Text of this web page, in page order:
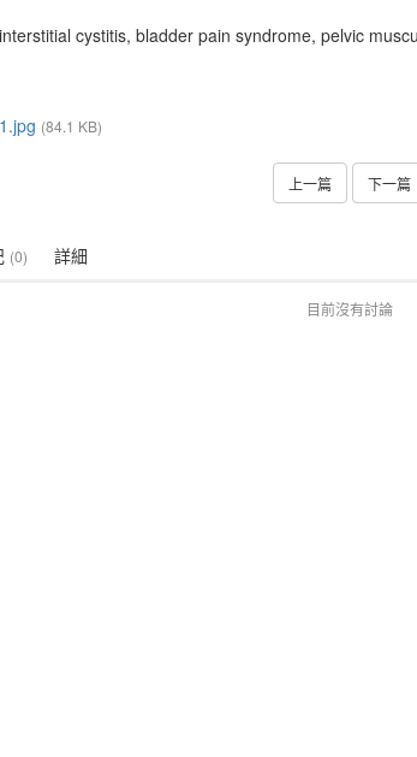
interstitial cystitis, bladder pain syndrome, pelvic
(84.1 KB)
上一篇 下一篇
(0) 詳細
目前沒有討論